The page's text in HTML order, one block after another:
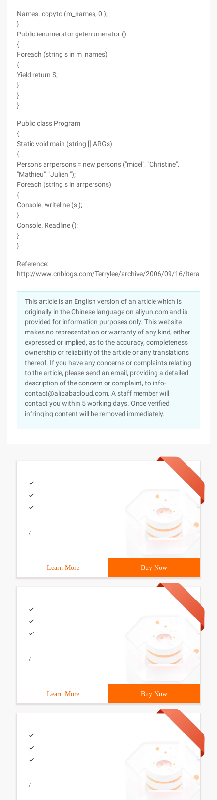
Names. copyto (m_names, 0 );
}
Public ienumerator getenumerator ()
{
Foreach (string s in m_names)
{
Yield return S;
}
}
}
Public class Program
{
Static void main (string [] ARGs)
{
Persons arrpersons = new persons ("micel", "Christine",
"Mathieu", "Julien ");
Foreach (string s in arrpersons)
{
Console. writeline (s );
}
Console. Readline ();
}
}
Reference:
http://www.cnblogs.com/Terrylee/archive/2006/09/16/
This article is an English version of an article which is
originally in the Chinese language on aliyun.com and is
provided for information purposes only. This website
makes no representation or warranty of any kind, either
expressed or implied, as to the accuracy, completeness
ownership or reliability of the article or any translations
thereof. If you have any concerns or complaints relating
to the article, please send an email, providing a detailed
description of the concern or complaint, to info-
contact@alibabacloud.com. A staff member will
contact you within 5 working days. Once verified,
infringing content will be removed immediately.
/
Learn More Buy Now
/
Learn More Buy Now
/